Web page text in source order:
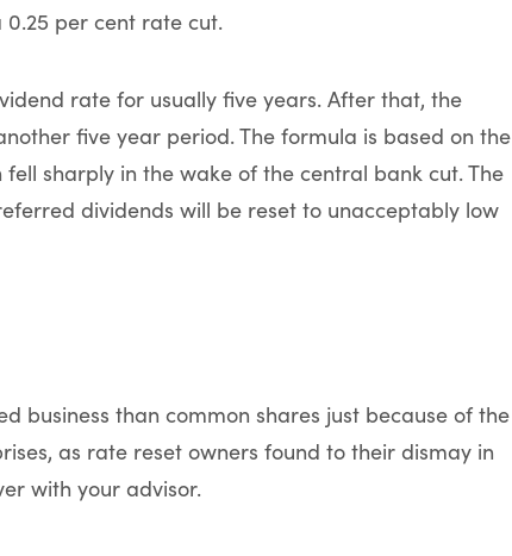
per cent rate cut.
rate for usually five years. After that, the
five year period. The formula is based on the
sharply in the wake of the central bank cut. The
dividends will be reset to unacceptably low
business than common shares just because of the
as rate reset owners found to their dismay in
with your advisor.